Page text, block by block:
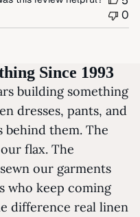
0
Since 1993
building something
dresses, pants, and
them. The
flax. The
our garments
who keep coming
difference real linen